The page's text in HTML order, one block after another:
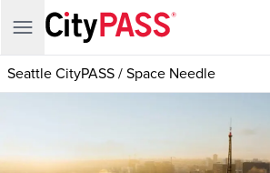
Seattle CityPASS / Space Needle